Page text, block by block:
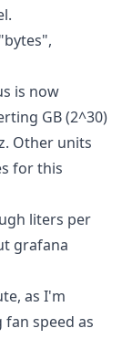
is now
GB (2^30)
Other units
for this
liters per
grafana
as I'm
speed as